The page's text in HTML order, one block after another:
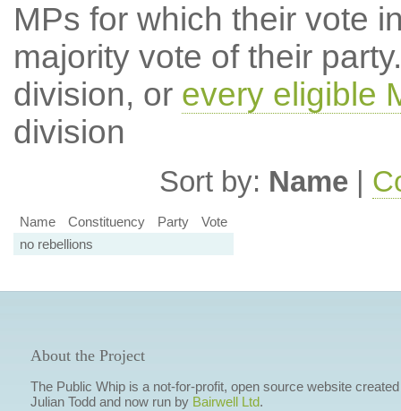
MPs for which their vote
majority vote of their
division, or every eligible
division
Sort by: Name |
Name Constituency Party
Vote
no rebellions
About the Project
The Public Whip is a not-for-profit, open source website
Julian Todd and now run by Bairwell Ltd.